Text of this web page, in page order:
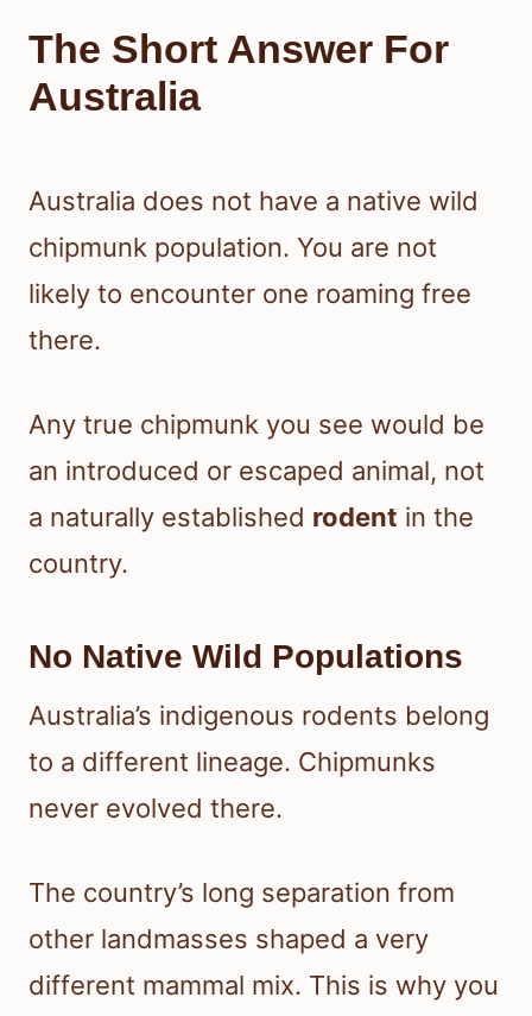
The Short Answer For
Australia
Australia does not have a native wild
chipmunk population. You are not
likely to encounter one roaming free
there.
Any true chipmunk you see would be
an introduced or escaped animal, not
a naturally established rodent in the
country.
No Native Wild Populations
Australia’s indigenous rodents belong
to a different lineage. Chipmunks
never evolved there.
The country’s long separation from
other landmasses shaped a very
different mammal mix. This is why you